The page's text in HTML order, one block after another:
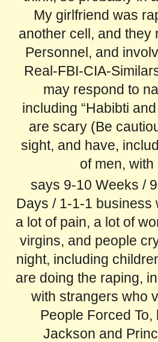
My girlfriend was
another cell, and they
Personnel, and
Real-FBI-CIA-
may respond to
including “Habibti
are scary (Be
sight, and have,
of men, with
says 9-10 Weeks /
Days / 1-1-1 business
a lot of pain, a lot of
virgins, and people
night, including
are doing the raping,
with strangers who
People Forced To,
Jackson and